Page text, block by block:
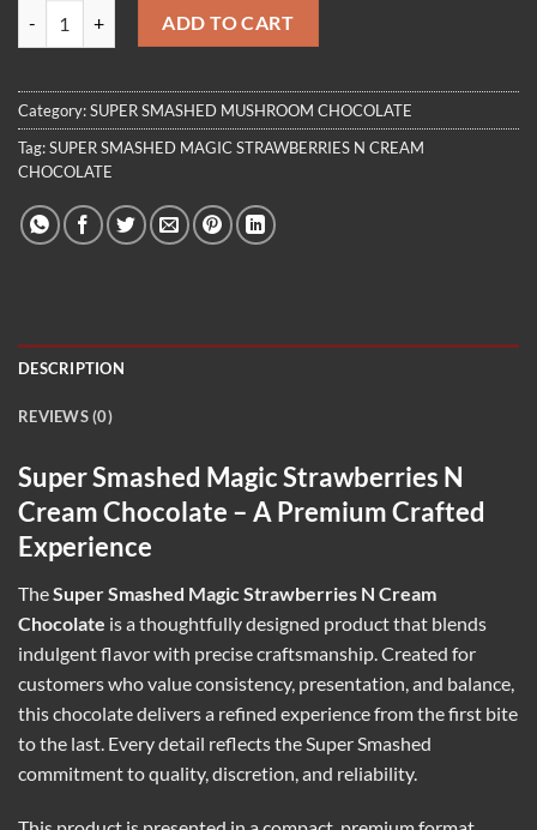
SUPER SMASHED MAGIC STRAWBERRIES N CREAM CHOCOLATE
ADD TO CART
Category:SUPER SMASHED MUSHROOM CHOCOLATE
Tag:SUPER SMASHED MAGIC STRAWBERRIES N CREAM
CHOCOLATE
DESCRIPTION
REVIEWS (0)
Super Smashed Magic Strawberries N
Cream Chocolate – A Premium Crafted
Experience
TheSuper Smashed Magic Strawberries N Cream
Chocolate is a thoughtfully designed product that blends
indulgent flavor with precise craftsmanship. Created for
customers who value consistency, presentation, and balance,
this chocolate delivers a refined experience from the first bite
to the last. Every detail reflects the Super Smashed
commitment to quality, discretion, and reliability.